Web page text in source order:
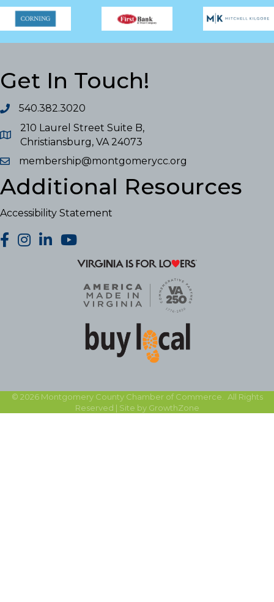
Get In Touch!
540.382.3020
210 Laurel Street Suite B,
Christiansburg, VA 24073
membership@montgomerycc.org
Additional Resources
Accessibility Statement
facebook
Instagram
LinkedInYouTube
© 2026Montgomery County Chamber of Commerce.
All Rights
Reserved | Site by GrowthZone